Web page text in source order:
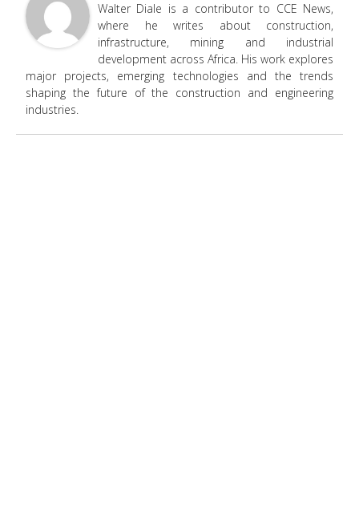
Walter Diale is a contributor to CCE News,
where he writes about construction,
infrastructure, mining and industrial
development across Africa. His work explores
major projects, emerging technologies and the trends
shaping the future of the construction and engineering
industries.